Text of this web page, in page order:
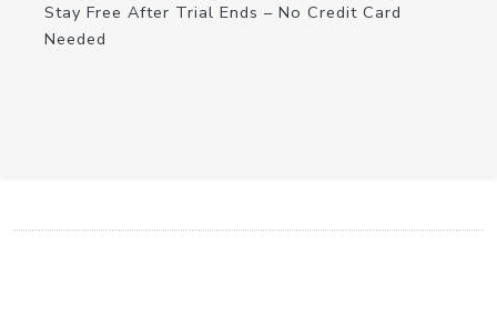
Stay Free After Trial Ends – No Credit Card
Needed